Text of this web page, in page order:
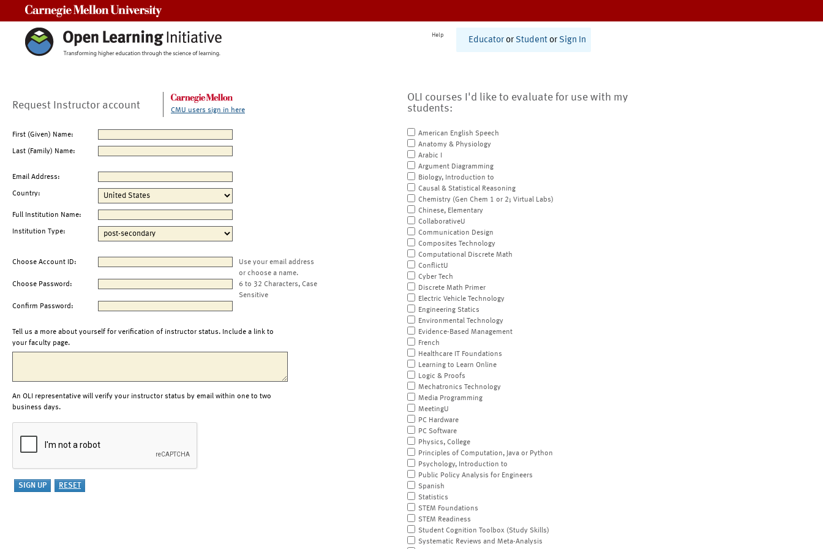
Help
Educator or Student or Sign In
Request Instructor account CMU users sign in here
First (Given) Name:
Last (Family) Name:
Email Address:
Country:
Full Institution Name:
Institution Type:
Choose Account ID:
Use your email address
or choose a name.
Choose Password:
6 to 32 Characters, Case
Sensitive
Confirm Password:
Tell us a more about yourself for verification of instructor status. Include a link to
your faculty page.
An OLI representative will verify your instructor status by email within one to two
business days.
OLI courses I'd like to evaluate for use with my
students:
American English Speech
Anatomy & Physiology
Arabic I
Argument Diagramming
Biology, Introduction to
Causal & Statistical Reasoning
Chemistry (Gen Chem 1 or 2; Virtual Labs)
Chinese, Elementary
CollaborativeU
Communication Design
Composites Technology
Computational Discrete Math
ConflictU
Cyber Tech
Discrete Math Primer
Electric Vehicle Technology
Engineering Statics
Environmental Technology
Evidence-Based Management
French
Healthcare IT Foundations
Learning to Learn Online
Logic & Proofs
Mechatronics Technology
Media Programming
MeetingU
PC Hardware
PC Software
Physics, College
Principles of Computation, Java or Python
Psychology, Introduction to
Public Policy Analysis for Engineers
Spanish
Statistics
STEM Foundations
STEM Readiness
Student Cognition Toolbox (Study Skills)
Systematic Reviews and Meta-Analysis